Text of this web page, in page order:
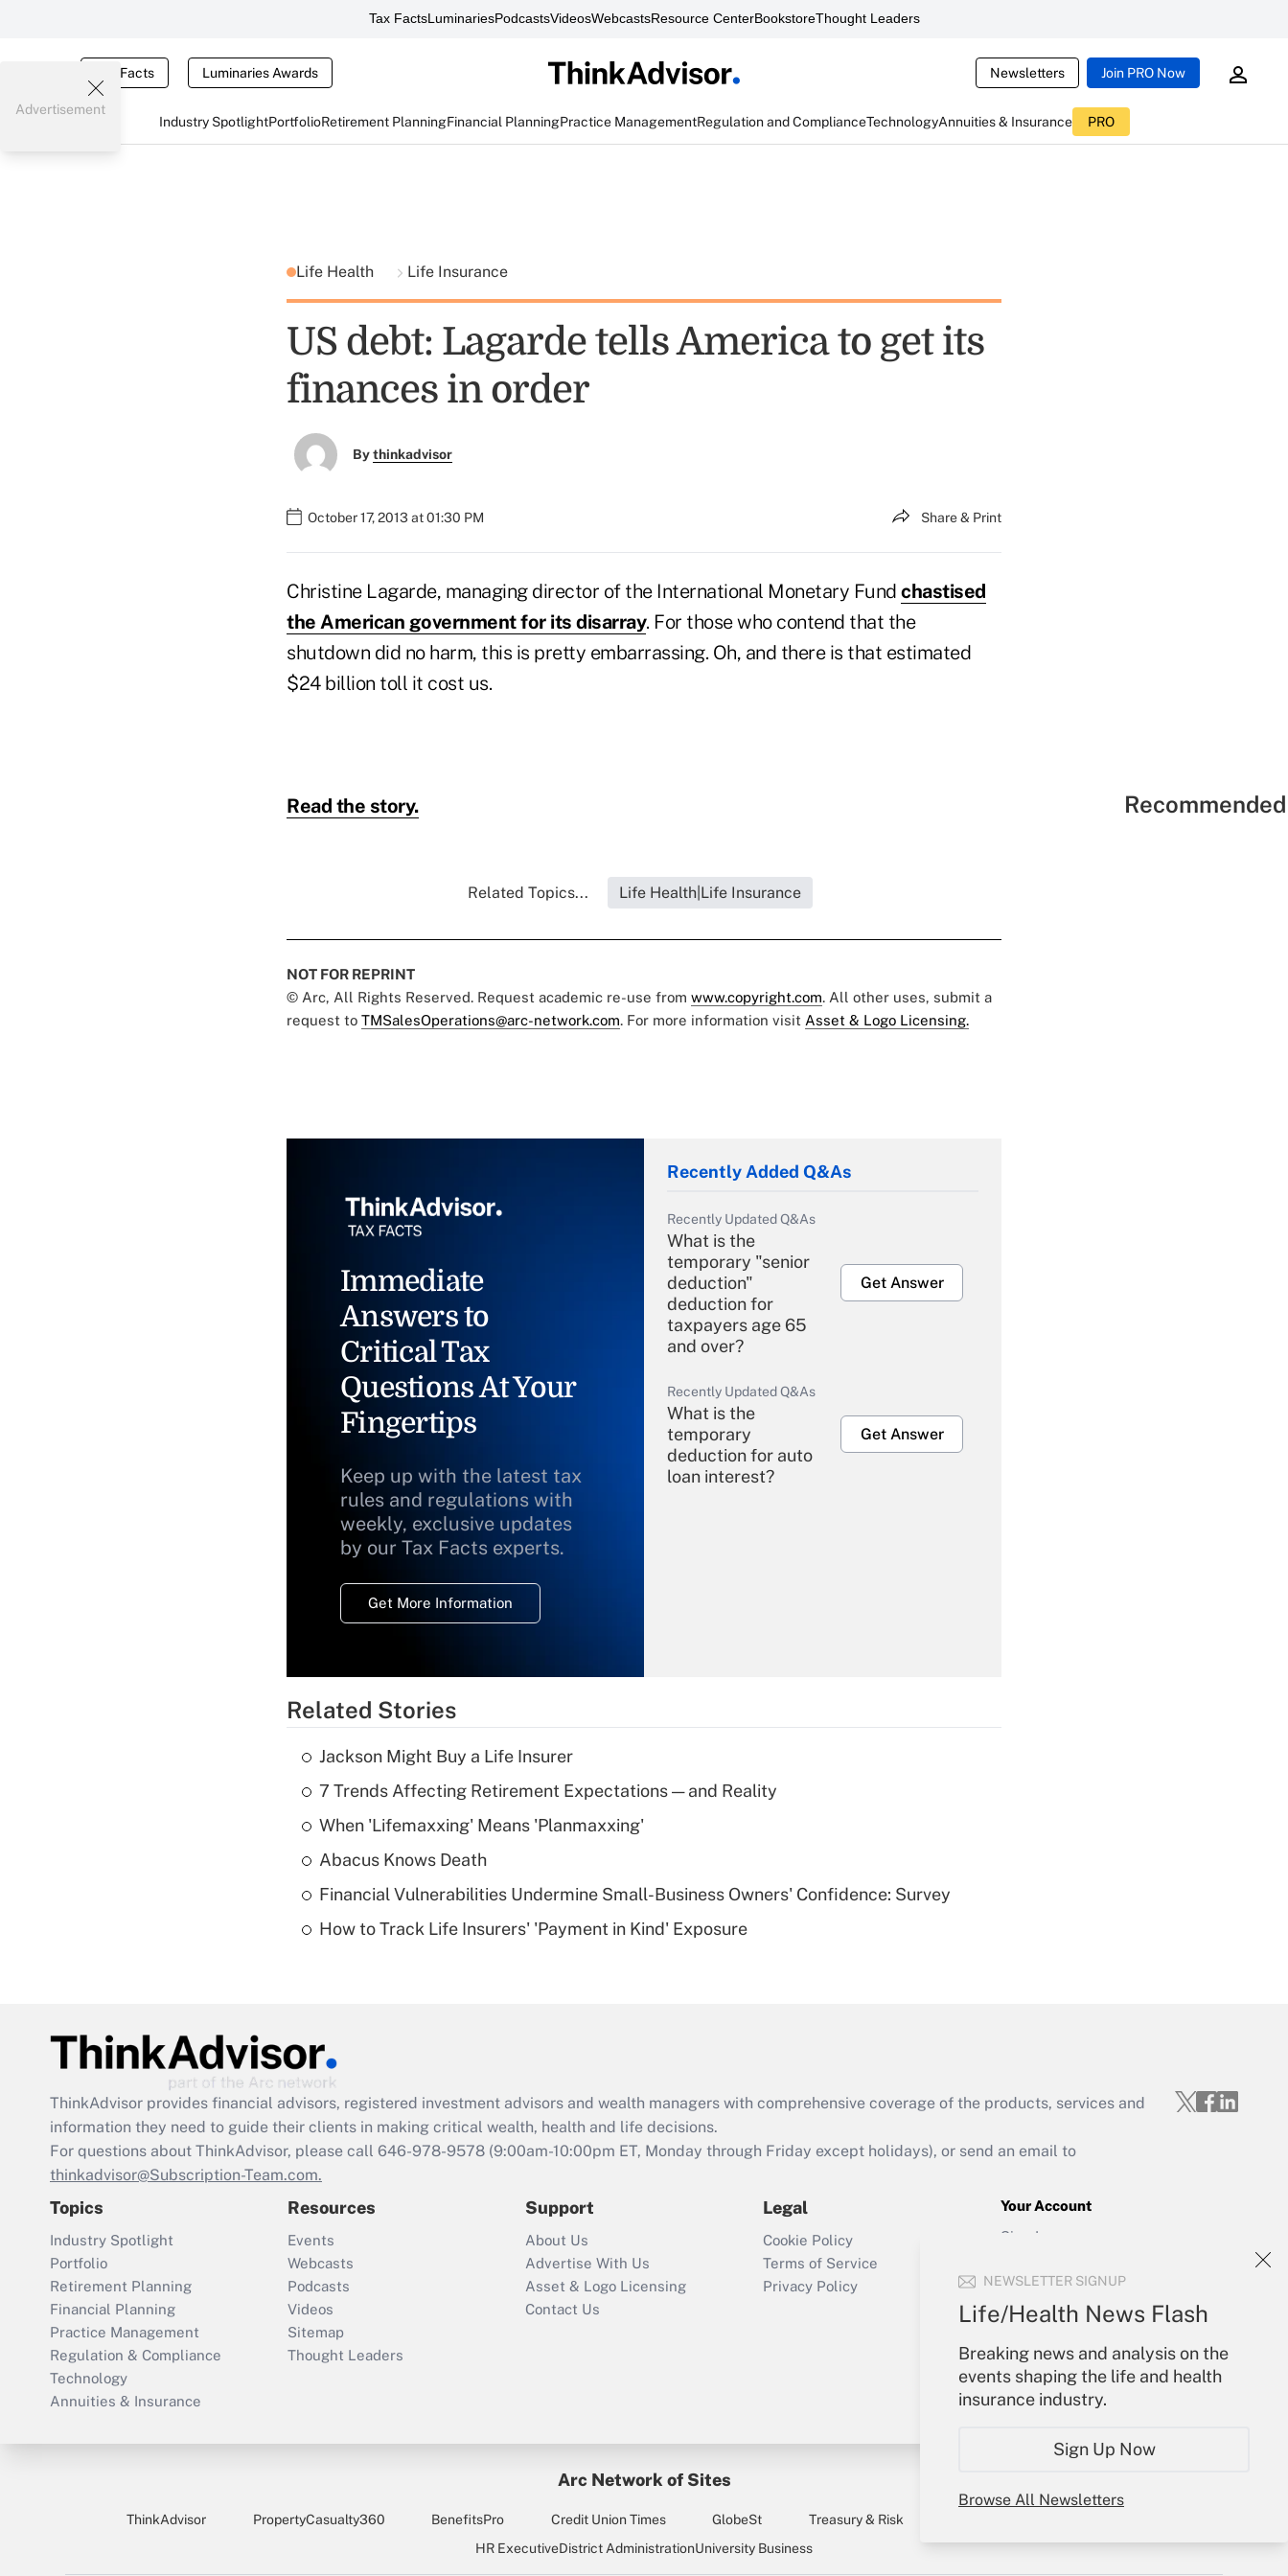
Tax FactsLuminariesPodcastsVideosWebcastsResource CenterBookstoreThought Leaders
Tax Facts Luminaries Awards Newsletters Join PRO Now
Industry SpotlightPortfolioRetirement PlanningFinancial PlanningPractice ManagementRegulation and ComplianceTechnologyAnnuities & Insurance PRO
NEWSLETTER SIGNUP
Life/Health News Flash
Breaking news and analysis on the
events shaping the life and health
insurance industry.
Sign Up Now
Browse All Newsletters
Advertisement
Life Health Life Insurance
US debt: Lagarde tells America to get its
finances in order
Bythinkadvisor
October 17, 2013 at 01:30 PM Share & Print
Christine Lagarde, managing director of the International Monetary Fund chastised
the American government for its disarray. For those who contend that the
shutdown did no harm, this is pretty embarrassing. Oh, and there is that estimated
$24 billion toll it cost us.
Read the story.
Related Topics... Life Health|Life Insurance
NOT FOR REPRINT
© Arc, All Rights Reserved. Request academic re-use from www.copyright.com. All other uses, submit a
request to TMSalesOperations@arc-network.com. For more information visit Asset & Logo Licensing.
Immediate
Answers to
Critical Tax
Questions At Your
Fingertips
Keep up with the latest tax
rules and regulations with
weekly, exclusive updates
by our Tax Facts experts.
Get More Information
Recently Added Q&As
Recently Updated Q&As
What is the
temporary "senior
deduction"
deduction for
taxpayers age 65
and over?
Get Answer
Recently Updated Q&As
What is the
temporary
deduction for auto
loan interest?
Get Answer
Recently Updated Q&As
What is a high
Are remote workers
Act employee
retention tax credit
that was available
Recently Updated Q&As
Who must file a
return?
Get Answer
Related Stories
Jackson Might Buy a Life Insurer
7 Trends Affecting Retirement Expectations — and Reality
When 'Lifemaxxing' Means 'Planmaxxing'
Abacus Knows Death
Financial Vulnerabilities Undermine Small-Business Owners' Confidence: Survey
How to Track Life Insurers' 'Payment in Kind' Exposure
ThinkAdvisor provides financial advisors, registered investment advisors and wealth managers with comprehensive coverage of the products, services and
information they need to guide their clients in making critical wealth, health and life decisions.
For questions about ThinkAdvisor, please call 646-978-9578 (9:00am-10:00pm ET, Monday through Friday except holidays), or send an email to
thinkadvisor@Subscription-Team.com.
Topics
Industry Spotlight
Portfolio
Retirement Planning
Financial Planning
Practice Management
Regulation & Compliance
Technology
Annuities & Insurance
Resources
Events
Webcasts
Podcasts
Videos
Sitemap
Thought Leaders
Support
About Us
Advertise With Us
Asset & Logo Licensing
Contact Us
Legal
Cookie Policy
Terms of Service
Privacy Policy
Your Account
Sign In
Forgot Password
My Newsletters
Arc Network of Sites
ThinkAdvisor PropertyCasualty360 BenefitsPro Credit Union Times GlobeSt Treasury & Risk
HR ExecutiveDistrict AdministrationUniversity Business